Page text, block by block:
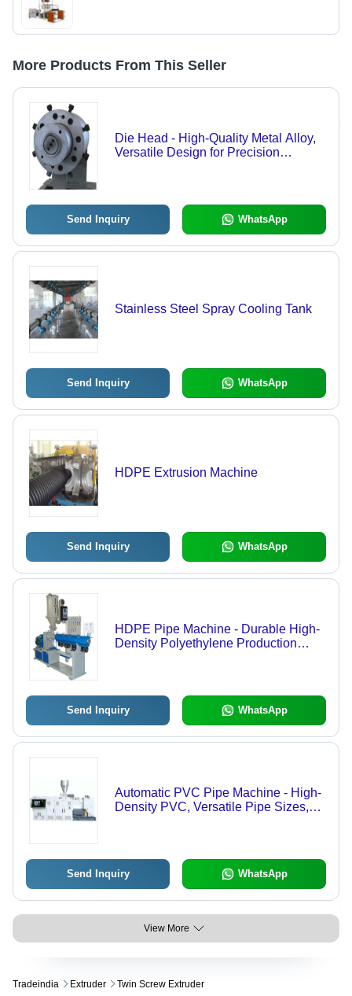
More Products From This Seller
Die Head - High-Quality Metal Alloy,
Versatile Design for Precision
Send Inquiry WhatsApp
Stainless Steel Spray Cooling Tank
Send Inquiry WhatsApp
HDPE Extrusion Machine
Send Inquiry WhatsApp
HDPE Pipe Machine - Durable High-
Density Polyethylene Production
Send Inquiry WhatsApp
Automatic PVC Pipe Machine - High-
Density PVC, Versatile Pipe Sizes,
Send Inquiry WhatsApp
View More
Tradeindia Extruder Twin Screw Extruder